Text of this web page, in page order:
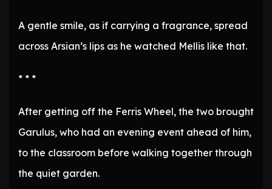
A gentle smile, as if carrying a fragrance, spread
across Arsian’s lips as he watched Mellis like that.
* * *
After getting off the Ferris Wheel, the two brought
Garulus, who had an evening event ahead of him,
to the classroom before walking together through
the quiet garden.